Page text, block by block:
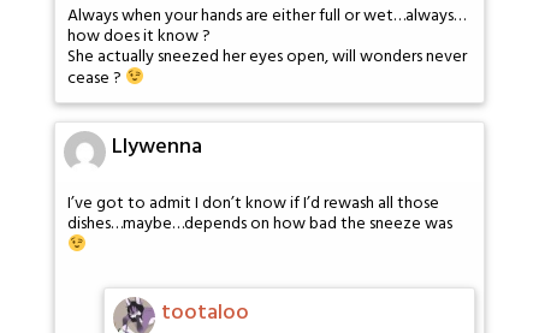
Always when your hands are either full or wet…always…
how does it know ?
She actually sneezed her eyes open, will wonders never
cease ?
Llywenna
I’ve got to admit I don’t know if I’d rewash all those
dishes…maybe…depends on how bad the sneeze was
tootaloo